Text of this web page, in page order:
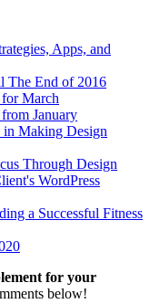
Apps, and
The End of 2016
March
January
Making Design
Through Design
WordPress
a Successful Fitness
for your
below!